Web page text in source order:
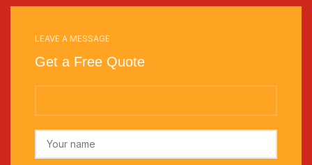
LEAVE A MESSAGE
Get a Free Quote